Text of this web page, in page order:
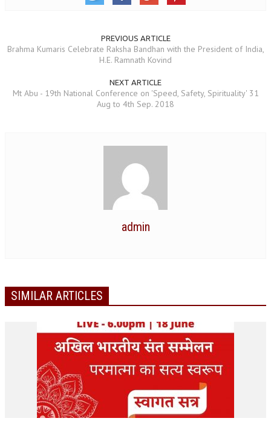
NEWS/EVENTS
INTERNATIONAL NEWS
SCIENTISTS & ENGINEERS WING
SPORTS WING
TRANSPORT & TRAVEL WING
WOMEN’S WING
YOUTH WING
ART & CULTURE WING
ADMINISTRATORS’ WING
PREVIOUS ARTICLE
Brahma Kumaris Celebrate Raksha Bandhan with the President of India,
H.E. Ramnath Kovind
NEXT ARTICLE
Mt Abu - 19th National Conference on 'Speed, Safety, Spirituality' 31
Aug to 4th Sep. 2018
admin
SIMILAR ARTICLES